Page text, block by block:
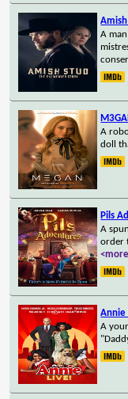
A
A
doll
Pils
A
order
Annie
A